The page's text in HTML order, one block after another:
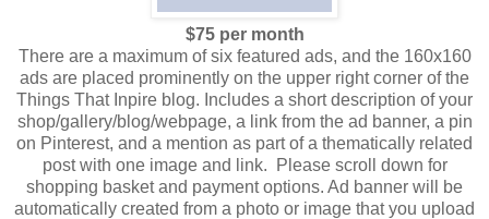
$75 per month
There are a maximum of six featured ads, and the 160x160
ads are placed prominently on the upper right corner of the
Things That Inpire blog. Includes a short description of your
shop/gallery/blog/webpage, a link from the ad banner, a pin
on Pinterest, and a mention as part of a thematically related
post with one image and link. Please scroll down for
shopping basket and payment options. Ad banner will be
automatically created from a photo or image that you upload